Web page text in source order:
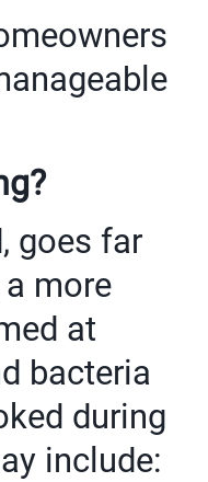
goes far
a more
at
bacteria
during
include: